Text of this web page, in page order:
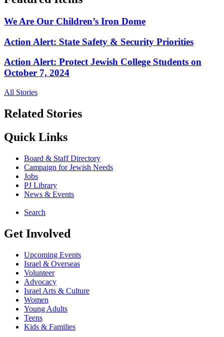
We Are Our Children’s Iron Dome
Action Alert: State Safety & Security Priorities
Action Alert: Protect Jewish College Students on
October 7, 2024
All Stories
Related Stories
Quick Links
Board & Staff Directory
Campaign for Jewish Needs
Jobs
PJ Library
News & Events
Search
Get Involved
Upcoming Events
Israel & Overseas
Volunteer
Advocacy
Israel Arts & Culture
Women
Young Adults
Teens
Kids & Families